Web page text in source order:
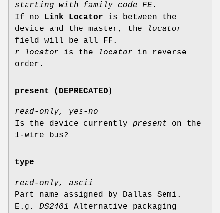
starting with family code FE.
If no
Link Locator is between the
device and the master, the
locator
field will be all FF.
r locator is the locator in reverse
order.
present (DEPRECATED)
read-only, yes-no
Is the device currently present on the
1-wire bus?
type
read-only, ascii
Part name assigned by Dallas Semi.
E.g. DS2401 Alternative packaging